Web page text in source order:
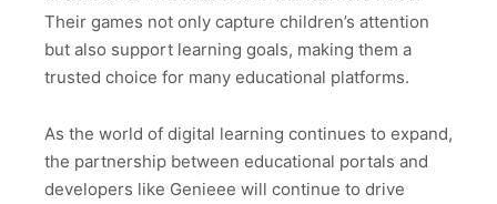
Their games not only capture children’s attention
but also support learning goals, making them a
trusted choice for many educational platforms.
As the world of digital learning continues to expand,
the partnership between educational portals and
developers like Genieee will continue to drive